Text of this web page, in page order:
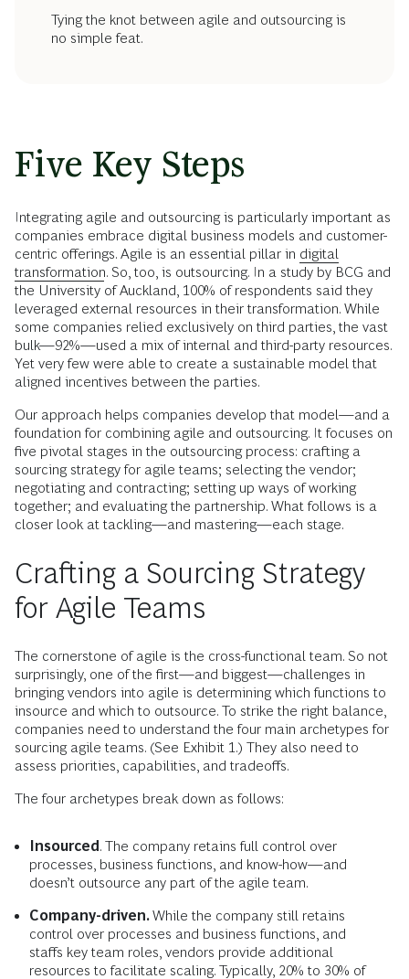
Tying the knot between agile and outsourcing is
no simple feat.
Five Key Steps
Integrating agile and outsourcing is particularly important as
companies embrace digital business models and customer-
centric offerings. Agile is an essential pillar in digital
transformation. So, too, is outsourcing. In a study by BCG and
the University of Auckland, 100% of respondents said they
leveraged external resources in their transformation. While
some companies relied exclusively on third parties, the vast
bulk—92%—used a mix of internal and third-party resources.
Yet very few were able to create a sustainable model that
aligned incentives between the parties.
Our approach helps companies develop that model—and a
foundation for combining agile and outsourcing. It focuses on
five pivotal stages in the outsourcing process: crafting a
sourcing strategy for agile teams; selecting the vendor;
negotiating and contracting; setting up ways of working
together; and evaluating the partnership. What follows is a
closer look at tackling—and mastering—each stage.
Crafting a Sourcing Strategy
for Agile Teams
The cornerstone of agile is the cross-functional team. So not
surprisingly, one of the first—and biggest—challenges in
bringing vendors into agile is determining which functions to
insource and which to outsource. To strike the right balance,
companies need to understand the four main archetypes for
sourcing agile teams. (See Exhibit 1.) They also need to
assess priorities, capabilities, and tradeoffs.
The four archetypes break down as follows:
Insourced . The company retains full control over
processes, business functions, and know-how—and
doesn’t outsource any part of the agile team.
Company-driven.While the company still retains
control over processes and business functions, and
staffs key team roles, vendors provide additional
resources to facilitate scaling. Typically, 20% to 30% of